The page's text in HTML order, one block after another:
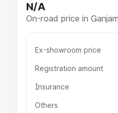
N/A
On-road price in Ganjam
Ex-showroom price
Registration amount
Insurance
Others